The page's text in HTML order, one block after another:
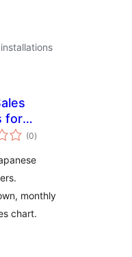
for
(0total
ratings
)
monthly
chart.